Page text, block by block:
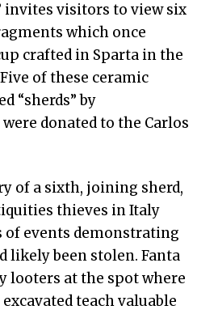
invites visitors to view six
which once
crafted in Sparta in the
of these ceramic
“sherds” by
donated to the Carlos
of a sixth, joining sherd,
thieves in Italy
of events demonstrating
likely been stolen. Fanta
looters at the spot where
teach valuable